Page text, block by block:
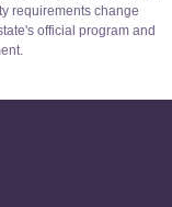
requirements change
official program and